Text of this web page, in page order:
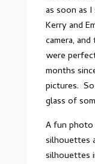
as soon as
Kerry and
camera,
were
months
pictures.
glass of
A fun
silhouettes
silhouettes